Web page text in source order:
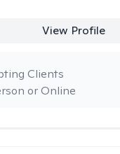
View Profile
or Online
Clients